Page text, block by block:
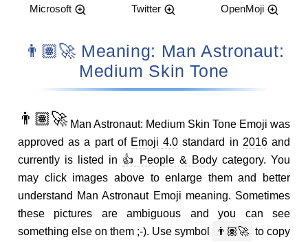
Microsoft Twitter OpenMoji
👨🏽‍🚀 Meaning: Man Astronaut:
Medium Skin Tone
👨🏽‍🚀Man Astronaut: Medium Skin Tone Emoji was
approved as a part of Emoji 4.0 standard in 2016and
currently is listed in 👍 People & Body category. You
may click images above to enlarge them and better
understand Man Astronaut Emoji meaning. Sometimes
these pictures are ambiguous and you can see
something else on them ;-). Use symbol
👨🏽‍🚀 to copy